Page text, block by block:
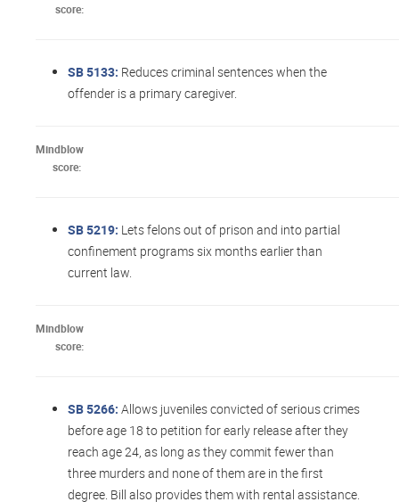
score:
SB 5133: Reduces criminal sentences when the
offender is a primary caregiver.
Mindblow
score:
SB 5219: Lets felons out of prison and into partial
confinement programs six months earlier than
current law.
Mindblow
score:
SB 5266: Allows juveniles convicted of serious crimes
before age 18 to petition for early release after they
reach age 24, as long as they commit fewer than
three murders and none of them are in the first
degree. Bill also provides them with rental assistance.